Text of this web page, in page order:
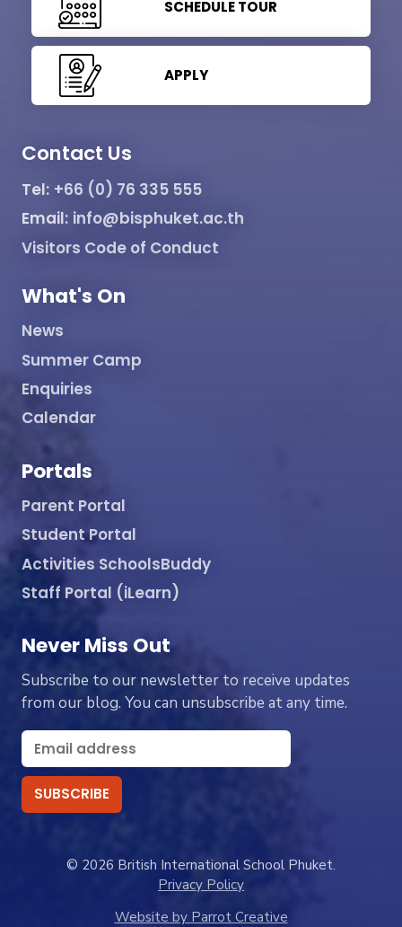
SCHEDULE TOUR
APPLY
Contact Us
Tel: +66 (0) 76 335 555
Email: info@bisphuket.ac.th
Visitors Code of Conduct
What's On
News
Summer Camp
Enquiries
Calendar
Portals
Parent Portal
Student Portal
Activities SchoolsBuddy
Staff Portal (iLearn)
Never Miss Out
Subscribe to our newsletter to receive updates
from our blog. You can unsubscribe at any time.
© 2026 British International School Phuket.
Privacy Policy
Website by Parrot Creative